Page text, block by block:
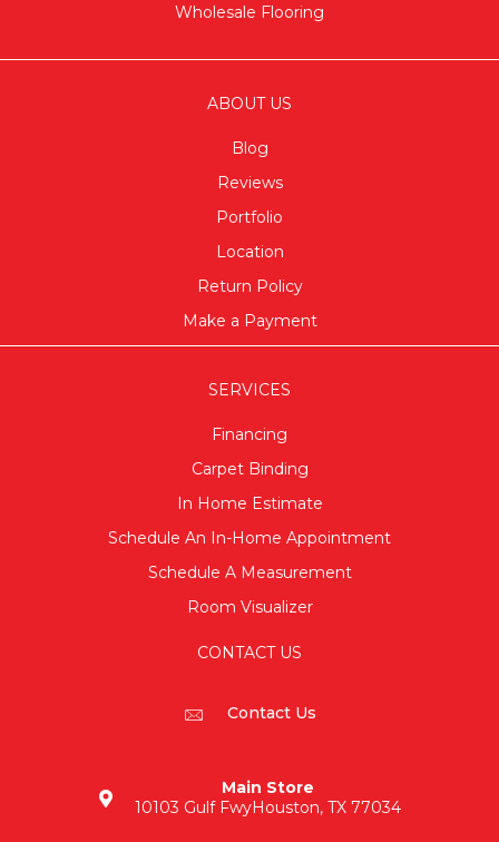
Wholesale Flooring
ABOUT US
Blog
Reviews
Portfolio
Location
Return Policy
Make a Payment
SERVICES
Financing
Carpet Binding
In Home Estimate
Schedule An In-Home Appointment
Schedule A Measurement
Room Visualizer
CONTACT US
Contact Us
Main Store
10103 Gulf FwyHouston, TX 77034